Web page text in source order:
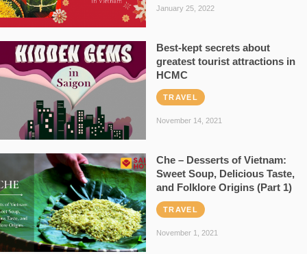
January 25, 2022
Best-kept secrets about
greatest tourist attractions in
HCMC
TRAVEL
November 14, 2021
Che – Desserts of Vietnam:
Sweet Soup, Delicious Taste,
and Folklore Origins (Part 1)
TRAVEL
November 1, 2021